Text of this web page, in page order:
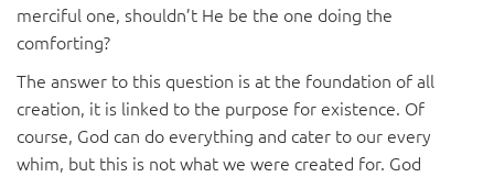
merciful one, shouldn’t He be the one doing the
comforting?
The answer to this question is at the foundation of all
creation, it is linked to the purpose for existence. Of
course, God can do everything and cater to our every
whim, but this is not what we were created for. God